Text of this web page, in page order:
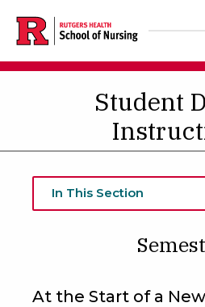
main
content
Student
In This Section
At the Start of a